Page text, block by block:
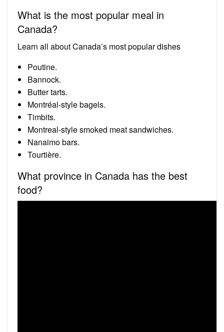
What is the most popular meal in
Canada?
Learn all about Canada’s most popular dishes
Poutine.
Bannock.
Butter tarts.
Montréal-style bagels.
Timbits.
Montreal-style smoked meat sandwiches.
Nanaimo bars.
Tourtière.
What province in Canada has the best
food?